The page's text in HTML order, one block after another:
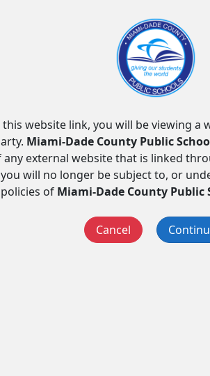
this website link, you will be viewing a
Miami-Dade County Public
external website that is linked
will no longer be subject to, or
of Miami-Dade County Public
Cancel